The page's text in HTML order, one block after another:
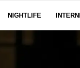
NIGHTLIFE